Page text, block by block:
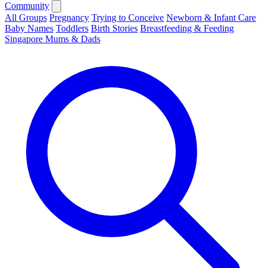
Community
All Groups Pregnancy Trying to Conceive Newborn & Infant Care
Baby Names Toddlers Birth Stories Breastfeeding & Feeding
Singapore Mums & Dads